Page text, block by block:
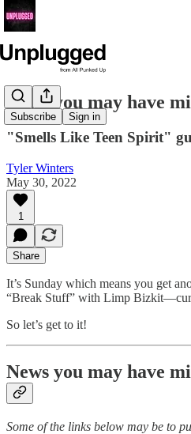
Subscribe Sign in
News you may have
"Smells Like Teen Spirit"
Tyler Winters
May 30, 2022
1
Share
It’s Sunday which means you get
“Break Stuff” with Limp
So let’s get to it!
News you may have
Some of the links below may be to